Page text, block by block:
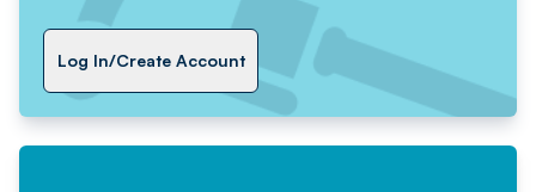
Log In/Create Account